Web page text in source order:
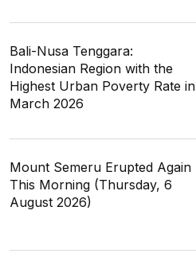
Bali-Nusa Tenggara:
Indonesian Region with the
Highest Urban Poverty Rate in
March 2026
Mount Semeru Erupted Again
This Morning (Thursday, 6
August 2026)